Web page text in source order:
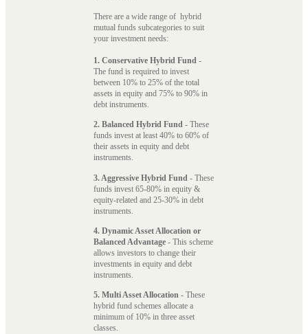
There are a wide range of hybrid
mutual funds subcategories to suit
your investment needs:
1. Conservative Hybrid Fund -
The fund is required to invest
between 10% to 25% of the total
assets in equity and 75% to 90% in
debt instruments.
2. Balanced Hybrid Fund - These
funds invest at least 40% to 60% of
their assets in equity and debt
instruments.
3. Aggressive Hybrid Fund - These
funds invest 65-80% in equity &
equity-related and 25-30% in debt
instruments.
4. Dynamic Asset Allocation or
Balanced Advantage - This scheme
allows investors to change their
investments in equity and debt
instruments.
5. Multi Asset Allocation - These
hybrid fund schemes allocate a
minimum of 10% in three asset
classes.